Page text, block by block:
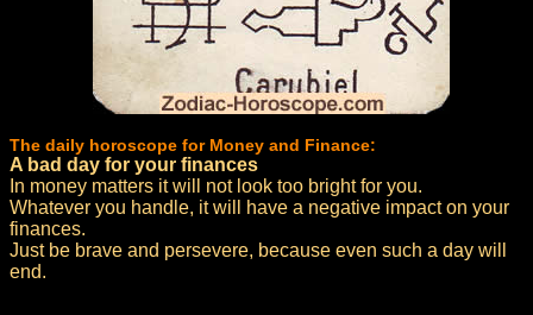
The daily horoscope for Money and Finance:
A bad day for your finances
In money matters it will not look too bright for you.
Whatever you handle, it will have a negative impact on your
finances.
Just be brave and persevere, because even such a day will
end.